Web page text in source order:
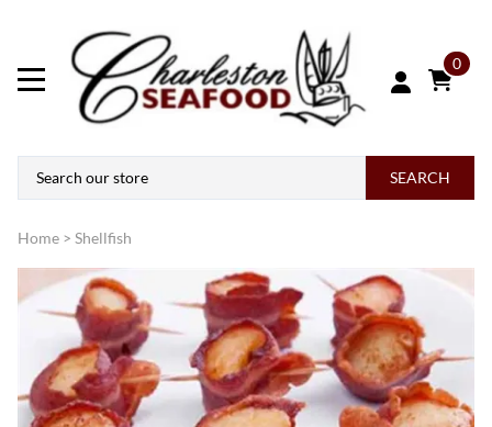
0
SEARCH
Home > Shellfish